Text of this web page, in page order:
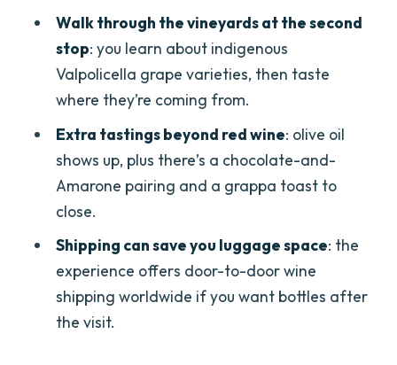
Do we get lunch during the tour?
Are olive oil and other pairings
included?
Is private transport included?
Is a private guide included?
What languages is the driver available
Can you accommodate vegetarian or
gluten-free diets?
Is wine shipping available?
Is there free cancellation and a
Walk through the vineyards at the second
stop: you learn about indigenous
Valpolicella grape varieties, then taste
where they’re coming from.
Extra tastings beyond red wine: olive oil
shows up, plus there’s a chocolate-and-
Amarone pairing and a grappa toast to
close.
Shipping can save you luggage space: the
experience offers door-to-door wine
shipping worldwide if you want bottles after
the visit.